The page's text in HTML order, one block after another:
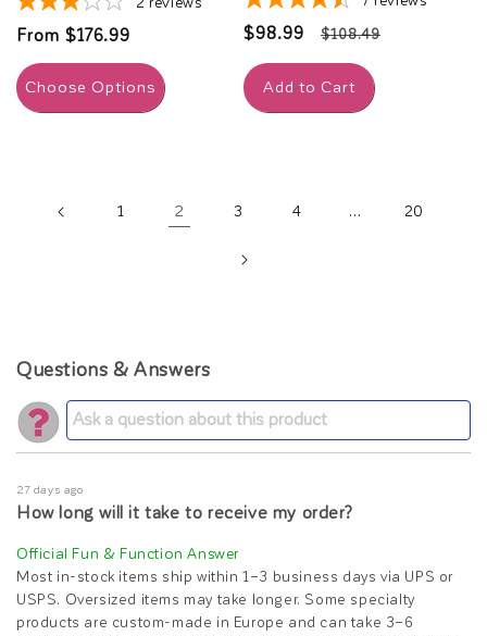
Regular
price
From $176.99
Choose Options
Sale
price
$98.99
Regular
price
$108.49
Add to Cart
1 2 3 4 … 20
Questions & Answers
27 days ago
How long will it take to receive my order?
Most in-stock items ship within 1–3 business days via UPS or
USPS. Oversized items may take longer. Some specialty
products are custom-made in Europe and can take 3–6